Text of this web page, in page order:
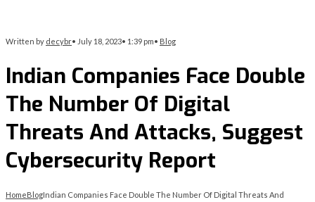
Written by decybr• July 18, 2023• 1:39 pm• Blog
Indian Companies Face Double
The Number Of Digital
Threats And Attacks, Suggest
Cybersecurity Report
HomeBlogIndian Companies Face Double The Number Of Digital Threats And